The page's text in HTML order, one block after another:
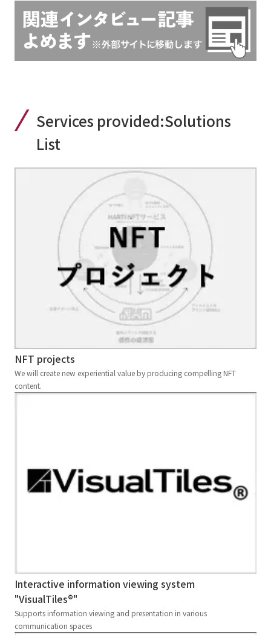
Services provided:Solutions
List
NFT projects
We will create new experiential value by producing compelling NFT
content.
Interactive information viewing system
"VisualTiles®"
Supports information viewing and presentation in various
communication spaces